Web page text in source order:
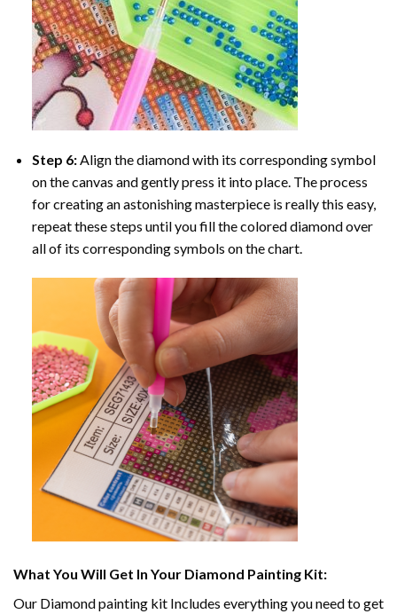
Step 6:Align the diamond with its corresponding symbol
on the canvas and gently press it into place. The process
for creating an astonishing masterpiece is really this easy,
repeat these steps until you fill the colored diamond over
all of its corresponding symbols on the chart.
What You Will Get In Your Diamond Painting Kit:
Our Diamond painting kit Includes everything you need to get